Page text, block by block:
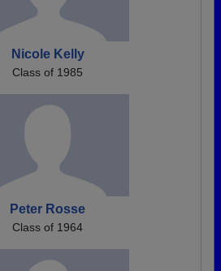
Nicole Kelly
Class of 1985
Peter Rosse
Class of 1964